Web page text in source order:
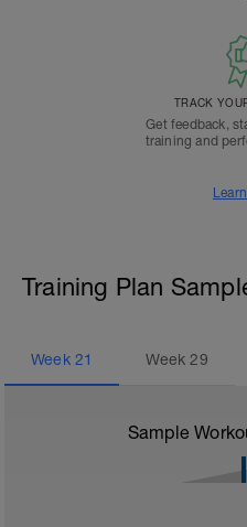
TRACK
Get feedback,
training and
Training Plan
Week 21 Week29
Sample